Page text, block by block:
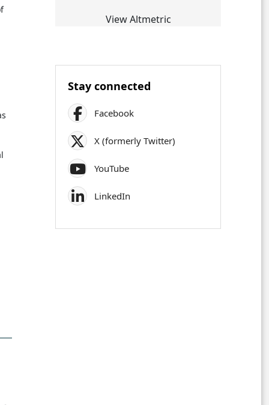
View Altmetric
Stay connected
Facebook
X (formerly Twitter)
YouTube
LinkedIn